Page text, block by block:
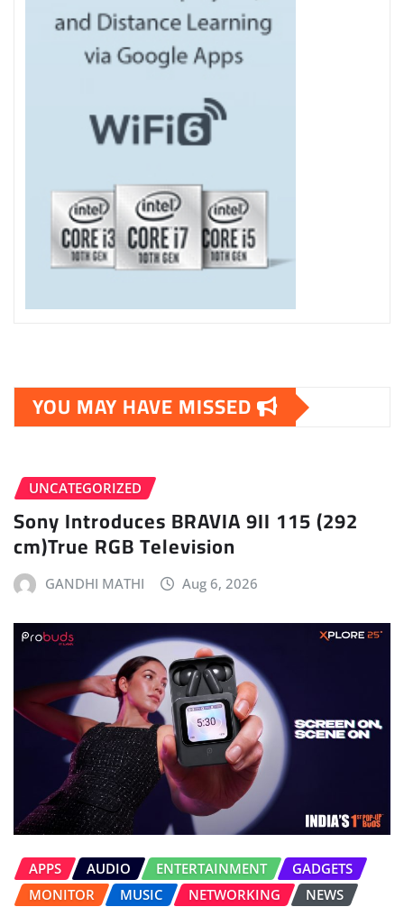
YOU MAY HAVE MISSED
UNCATEGORIZED
Sony Introduces BRAVIA 9II 115 (292
cm)True RGB Television
GANDHI MATHI Aug 6, 2026
APPS AUDIO ENTERTAINMENT
GADGETS
MONITOR
MUSIC NETWORKING
NEWS